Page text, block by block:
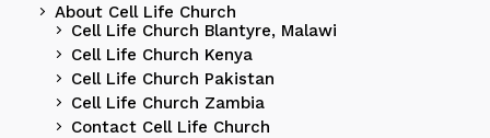
About Cell Life Church
Cell Life Church Blantyre, Malawi
Cell Life Church Kenya
Cell Life Church Pakistan
Cell Life Church Zambia
Contact Cell Life Church